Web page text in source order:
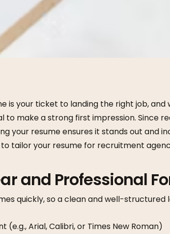
is your ticket to landing the right job,
to make a strong first impression. Since
your resume ensures it stands out and
to tailor your resume for recruitment
and Professional
quickly, so a clean and well-structured
(e.g., Arial, Calibri, or Times New Roman)